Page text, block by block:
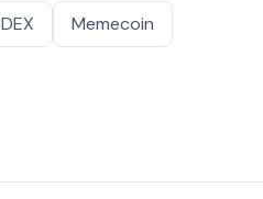
DEX
Memecoin